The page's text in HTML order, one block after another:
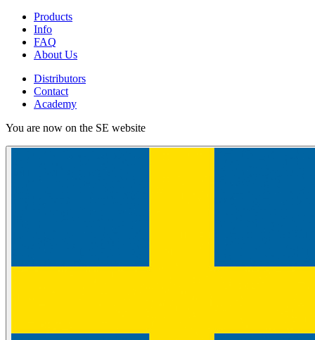
Products
Info
FAQ
About Us
Distributors
Contact
Academy
You are now on the SE website